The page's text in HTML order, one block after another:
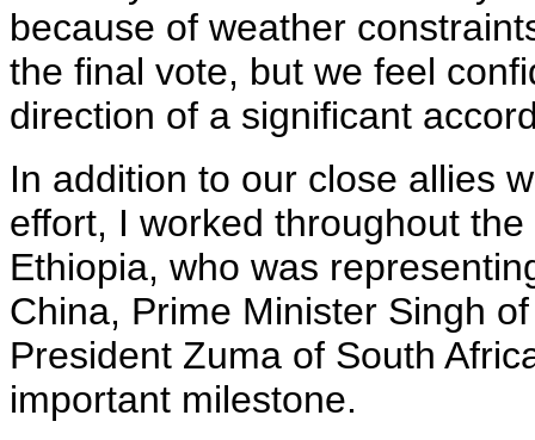
because of weather
the final vote, but we feel
direction of a significant
In addition to our close allies
effort, I worked throughout
Ethiopia, who was
China, Prime Minister Singh
President Zuma of South
important milestone.